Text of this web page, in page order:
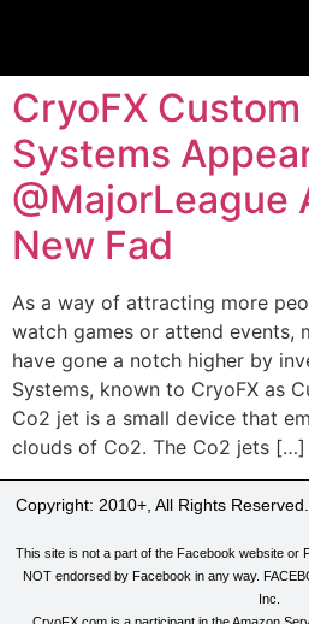
CryoFX
Systems
@MajorLeague
New Fad
As a way of attracting more
watch games or attend events,
have gone a notch higher by
Systems, known to CryoFX as
Co2 jet is a small device that
clouds of Co2. The Co2 jets […]
Copyright: 2010+, All Rights
This site is not a part of the Facebook website or
NOT endorsed by Facebook in any way.
Inc.